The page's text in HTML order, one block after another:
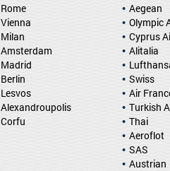
Rome
Vienna
Milan
Amsterdam
Madrid
Berlin
Lesvos
Alexandroupolis
Corfu
Aegean
Olympic
Cyprus
Alitalia
Swiss
Air
Turkish
Thai
Aeroflot
SAS
Austrian